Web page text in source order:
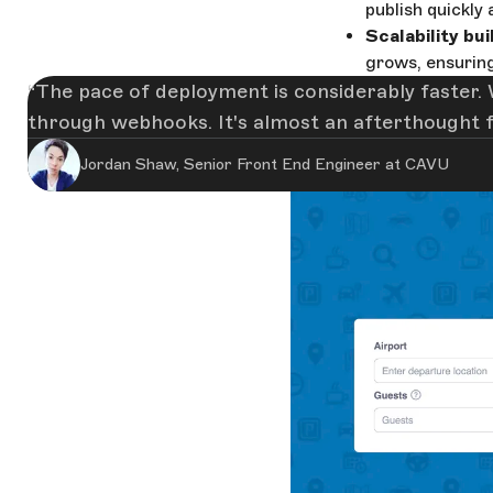
publish quickly
Scalability
grows,
The pace of deployment is considerably
through webhooks. It's almost an afterthought
Jordan Shaw, Senior Front End Engineer at CAVU